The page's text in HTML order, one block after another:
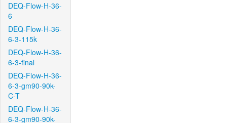
DEQ-Flow-H-36-
6
DEQ-Flow-H-36-
6-3-115k
DEQ-Flow-H-36-
6-3-final
DEQ-Flow-H-36-
6-3-gm90-90k-
C-T
DEQ-Flow-H-36-
6-3-gm90-90k-